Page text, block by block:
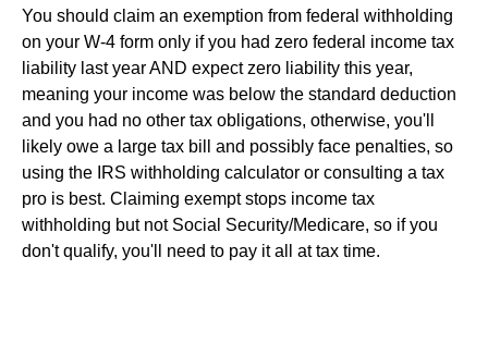
You should claim an exemption from federal withholding
on your W-4 form only if you had zero federal income tax
liability last year AND expect zero liability this year,
meaning your income was below the standard deduction
and you had no other tax obligations, otherwise, you'll
likely owe a large tax bill and possibly face penalties, so
using the IRS withholding calculator or consulting a tax
pro is best. Claiming exempt stops income tax
withholding but not Social Security/Medicare, so if you
don't qualify, you'll need to pay it all at tax time.